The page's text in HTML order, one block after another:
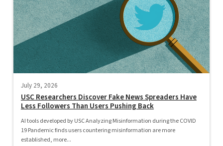
July 29, 2026
USC Researchers Discover Fake News Spreaders Have
Less Followers Than Users Pushing Back
AI tools developed by USC Analyzing Misinformation during the COVID
19 Pandemic finds users countering misinformation are more
established, more...